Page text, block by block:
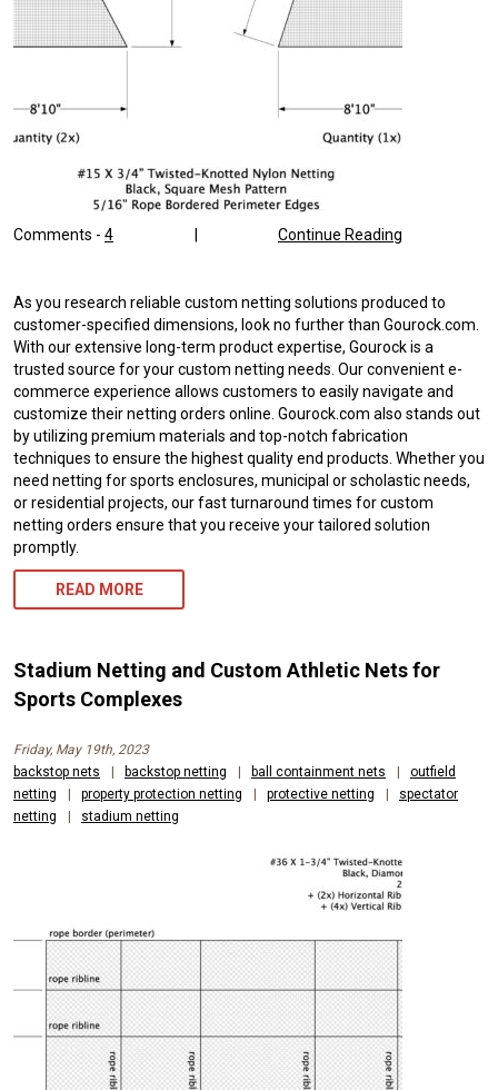
Comments - 4 Continue Reading
As you research reliable custom netting solutions produced to
customer-specified dimensions, look no further than Gourock.com.
With our extensive long-term product expertise, Gourock is a
trusted source for your custom netting needs. Our convenient e-
commerce experience allows customers to easily navigate and
customize their netting orders online. Gourock.com also stands out
by utilizing premium materials and top-notch fabrication
techniques to ensure the highest quality end products. Whether you
need netting for sports enclosures, municipal or scholastic needs,
or residential projects, our fast turnaround times for custom
netting orders ensure that you receive your tailored solution
promptly.
READ MORE
Stadium Netting and Custom Athletic Nets for
Sports Complexes
Friday, May 19th, 2023
backstop nets
backstop netting ball containment nets
outfield
netting
property protection netting protective netting
spectator
netting
stadium netting